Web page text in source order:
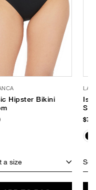
Hipster Bikini
a size
LA